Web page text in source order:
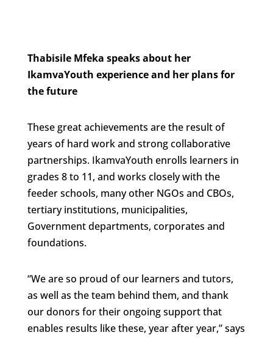
Thabisile Mfeka speaks about her
IkamvaYouth experience and her plans for
the future
These great achievements are the result of
years of hard work and strong collaborative
partnerships. IkamvaYouth enrolls learners in
grades 8 to 11, and works closely with the
feeder schools, many other NGOs and CBOs,
tertiary institutions, municipalities,
Government departments, corporates and
foundations.
“We are so proud of our learners and tutors,
as well as the team behind them, and thank
our donors for their ongoing support that
enables results like these, year after year,” says